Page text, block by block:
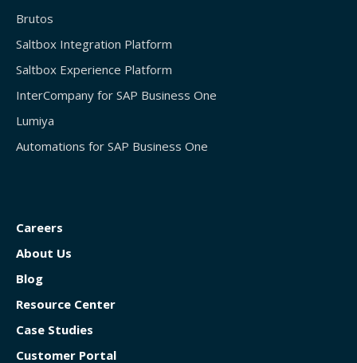
Brutos
Saltbox Integration Platform
Saltbox Experience Platform
InterCompany for SAP Business One
Lumiya
Automations for SAP Business One
Careers
About Us
Blog
Resource Center
Case Studies
Customer Portal